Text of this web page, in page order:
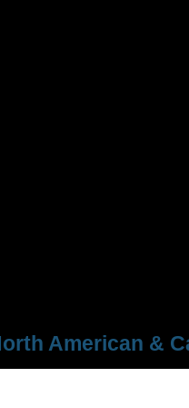
American &